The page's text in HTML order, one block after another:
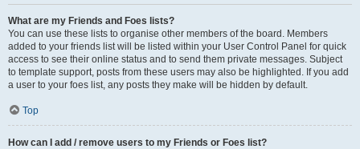
What are my Friends and Foes lists?
You can use these lists to organise other members of the board. Members
added to your friends list will be listed within your User Control Panel for quick
access to see their online status and to send them private messages. Subject
to template support, posts from these users may also be highlighted. If you add
a user to your foes list, any posts they make will be hidden by default.
Top
How can I add / remove users to my Friends or Foes list?